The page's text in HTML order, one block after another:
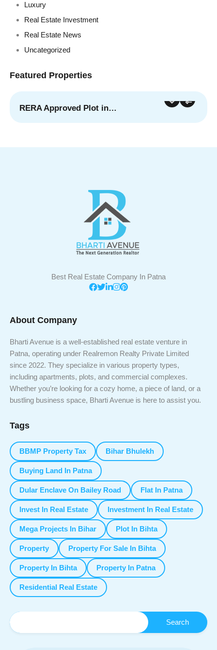
Luxury
Real Estate Investment
Real Estate News
Uncategorized
Featured Properties
RERA Approved Plot in…
Best Real Estate Company In Patna
About Company
Bharti Avenue is a well-established real estate venture in
Patna, operating under Realremon Realty Private Limited
since 2022. They specialize in various property types,
including apartments, plots, and commercial complexes.
Whether you’re looking for a cozy home, a piece of land, or a
bustling business space, Bharti Avenue is here to assist you.
Tags
BBMP Property Tax Bihar Bhulekh
Buying Land In Patna
Dular Enclave On Bailey Road Flat In Patna
Invest In Real Estate Investment In Real Estate
Mega Projects In Bihar Plot In Bihta
Property Property For Sale In Bihta
Property In Bihta Property In Patna
Residential Real Estate